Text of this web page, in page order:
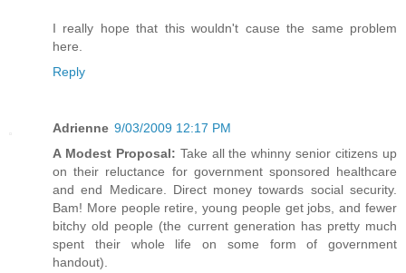
I really hope that this wouldn't cause the same problem
here.
Reply
Adrienne 9/03/2009 12:17 PM
A Modest Proposal: Take all the whinny senior citizens up
on their reluctance for government sponsored healthcare
and end Medicare. Direct money towards social security.
Bam! More people retire, young people get jobs, and fewer
bitchy old people (the current generation has pretty much
spent their whole life on some form of government
handout).